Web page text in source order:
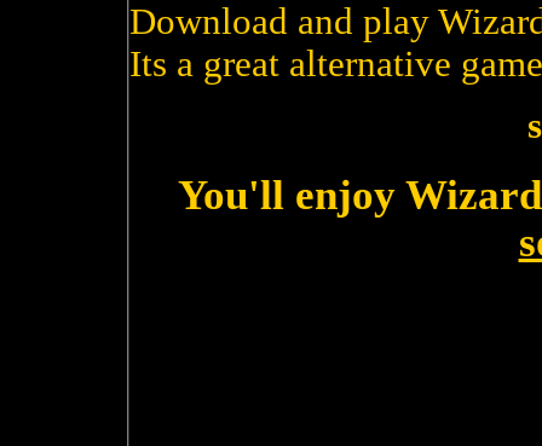
Download and play
Its a great alternative
You'll enjoy